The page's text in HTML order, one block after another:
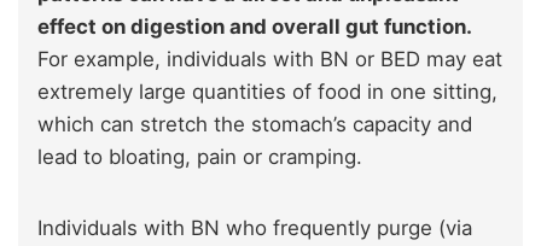
effect on digestion and overall gut function.
For example, individuals with BN or BED may eat
extremely large quantities of food in one sitting,
which can stretch the stomach’s capacity and
lead to bloating, pain or cramping.
Individuals with BN who frequently purge (via